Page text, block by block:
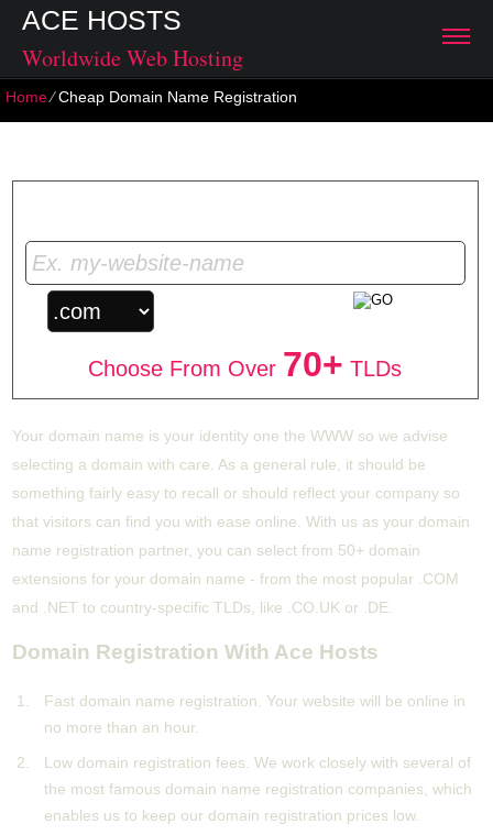
ACE HOSTS
Worldwide Web Hosting
Home⁄Cheap Domain Name Registration
Choose From Over 70+ TLDs
Your domain name is your identity one the WWW so we advise
selecting a domain with care. As a general rule, it should be
something fairly easy to recall or should reflect your company so
that visitors can find you with ease online. With us as your domain
name registration partner, you can select from 50+ domain
extensions for your domain name - from the most popular .COM
and .NET to country-specific TLDs, like .CO.UK or .DE.
Domain Registration With Ace Hosts
Fast domain name registration. Your website will be online in
no more than an hour.
Low domain registration fees. We work closely with several of
the most famous domain name registration companies, which
enables us to keep our domain registration prices low.